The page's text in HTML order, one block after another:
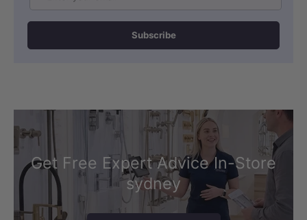
Subscribe
Get Free Expert Advice In-Store
sydney